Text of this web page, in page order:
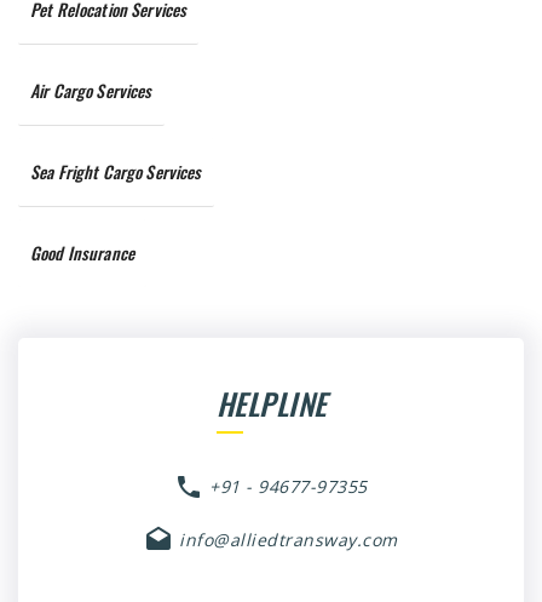
Pet Relocation Services
Air Cargo Services
Sea Fright Cargo Services
Good Insurance
HELPLINE
+91 - 94677-97355
info@alliedtransway.com